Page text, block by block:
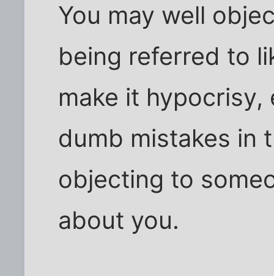
You may well
being referred to
make it hypocrisy,
dumb mistakes in
objecting to
about you.